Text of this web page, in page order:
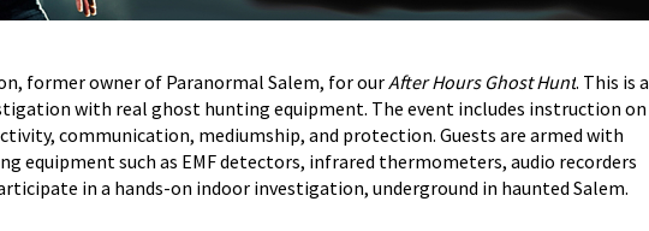
former owner of Paranormal Salem, for ourAfter Hours Ghost Hunt. This is a
with real ghost hunting equipment. The event includes instruction on
communication, mediumship, and protection. Guests are armed with
equipment such as EMF detectors, infrared thermometers, audio recorders
in a hands-on indoor investigation, underground in haunted Salem.